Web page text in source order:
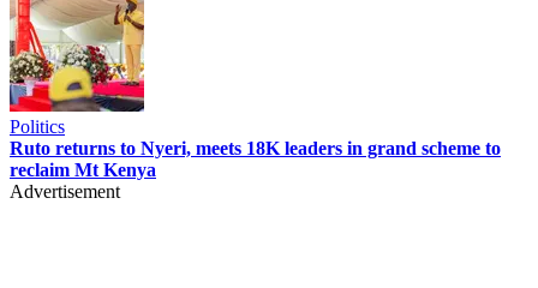
Politics
Ruto returns to Nyeri, meets 18K leaders in grand scheme to
reclaim Mt Kenya
Advertisement